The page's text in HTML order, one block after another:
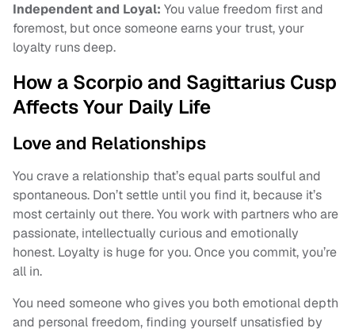
Independent and Loyal: You value freedom first and
foremost, but once someone earns your trust, your
loyalty runs deep.
How a Scorpio and Sagittarius Cusp
Affects Your Daily Life
Love and Relationships
You crave a relationship that’s equal parts soulful and
spontaneous. Don’t settle until you find it, because it’s
most certainly out there. You work with partners who are
passionate, intellectually curious and emotionally
honest. Loyalty is huge for you. Once you commit, you’re
all in.
You need someone who gives you both emotional depth
and personal freedom, finding yourself unsatisfied by